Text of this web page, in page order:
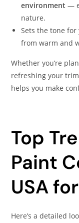
environment —
nature.
Sets the tone for
from warm and
Whether you’re
refreshing your
helps you make
Top
Paint
USA
Here’s a detailed